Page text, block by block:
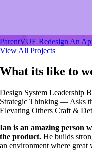
ParentVUE Redesign An
View All Projects
What its like to
Design System Leadership
Strategic Thinking — Asks
Elevating Others Craft &
Ian is an amazing person
the product. He builds
an environment where great